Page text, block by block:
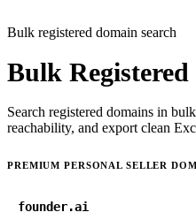
Bulk registered domain search
Bulk
Search registered domains in
reachability, and export clean
PREMIUM PERSONAL SELLER
founder.ai